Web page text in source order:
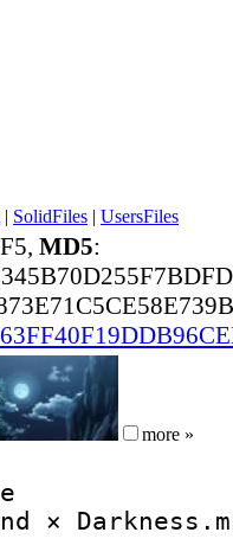
| SolidFiles | UsersFiles
MD5:
more »
×